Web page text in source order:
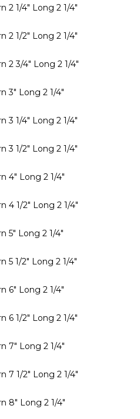
2 1/4" Long 2 1/4"
2 1/2" Long 2 1/4"
2 3/4" Long 2 1/4"
3" Long 2 1/4"
3 1/4" Long 2 1/4"
3 1/2" Long 2 1/4"
4" Long 2 1/4"
4 1/2" Long 2 1/4"
5" Long 2 1/4"
5 1/2" Long 2 1/4"
6" Long 2 1/4"
6 1/2" Long 2 1/4"
7" Long 2 1/4"
7 1/2" Long 2 1/4"
8" Long 2 1/4"